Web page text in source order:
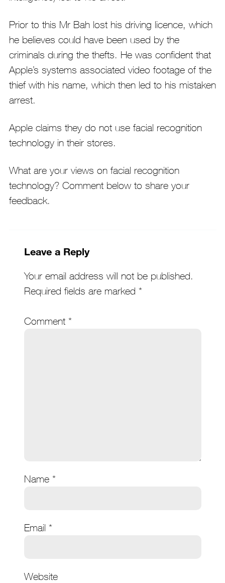
Prior to this Mr Bah lost his driving licence, which
he believes could have been used by the
criminals during the thefts. He was confident that
Apple’s systems associated video footage of the
thief with his name, which then led to his mistaken
arrest.
Apple claims they do not use facial recognition
technology in their stores.
What are your views on facial recognition
technology? Comment below to share your
feedback.
Leave a Reply
Your email address will not be published.
Required fields are marked *
Comment *
Name *
Email *
Website